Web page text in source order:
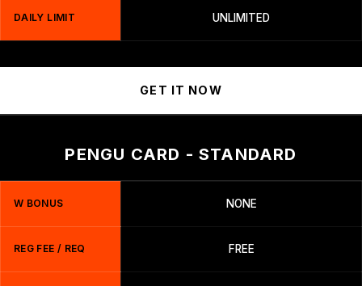
DAILY LIMIT UNLIMITED
GET IT NOW
PENGU CARD - STANDARD
W BONUS NONE
REG FEE / REQ FREE